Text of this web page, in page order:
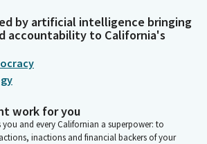
by artificial intelligence bringing
accountability to California's
work for you
and every Californian a superpower: to
inactions and financial backers of your